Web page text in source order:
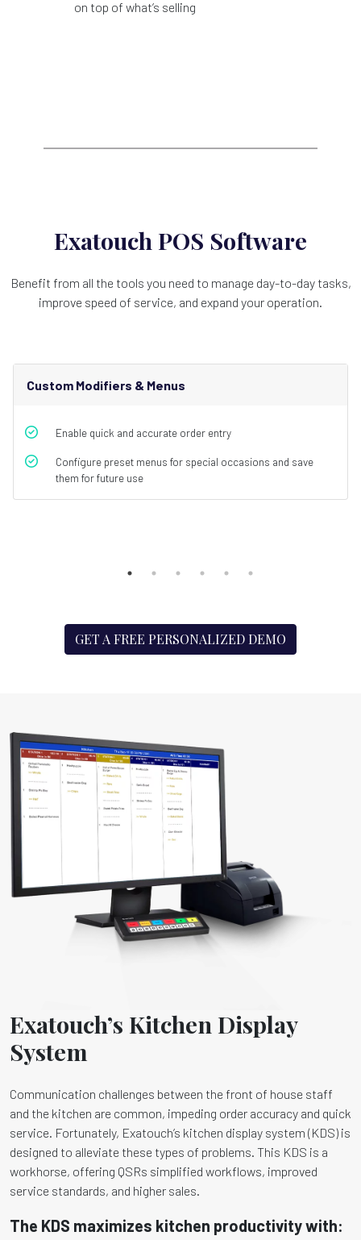
on top of what’s selling
Exatouch POS Software
Benefit from all the tools you need to manage day-to-day tasks,
improve speed of service, and expand your operation.
Custom Modifiers & Menus
Enable quick and accurate order entry
Configure preset menus for special occasions and save
them for future use
GET A FREE PERSONALIZED DEMO
Exatouch’s Kitchen Display
System
Communication challenges between the front of house staff
and the kitchen are common, impeding order accuracy and quick
service. Fortunately, Exatouch’s kitchen display system (KDS) is
designed to alleviate these types of problems. This KDS is a
workhorse, offering QSRs simplified workflows, improved
service standards, and higher sales.
The KDS maximizes kitchen productivity with: